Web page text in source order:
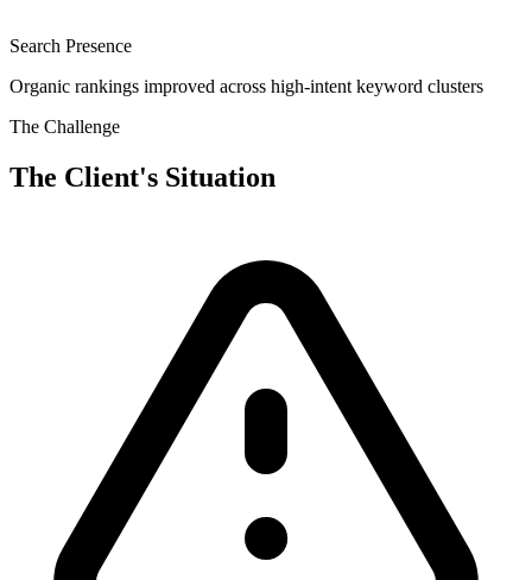
Search Presence
Organic rankings improved across high-intent keyword clusters
The Challenge
The Client's Situation